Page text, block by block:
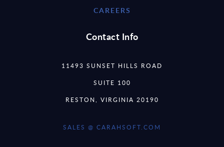
CAREERS
Contact Info
11493 SUNSET HILLS ROAD
SUITE 100
RESTON, VIRGINIA 20190
SALES @ CARAHSOFT.COM